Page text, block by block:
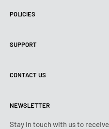
POLICIES
Use of cookies (GDPR)
Shipping policy
Payment conditions
VIP Terms & Conditions
SUPPORT
Contact us
Legal notice
FAQ
CONTACT US
Tuesday:9:00am - 6:00pm
Wednesday: 9:00am - 6:00pm
NEWSLETTER
Stay in touch with us to